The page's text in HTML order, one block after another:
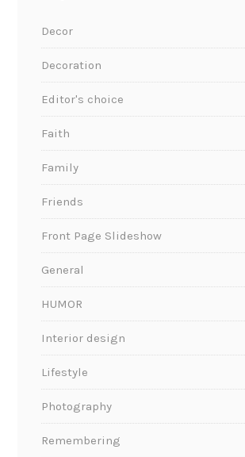
Decor
Decoration
Editor's choice
Faith
Family
Friends
Front Page Slideshow
General
HUMOR
Interior design
Lifestyle
Photography
Remembering